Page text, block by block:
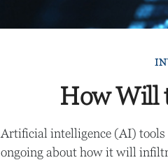
How Will
Artificial intelligence (AI) tools
ongoing about how it will